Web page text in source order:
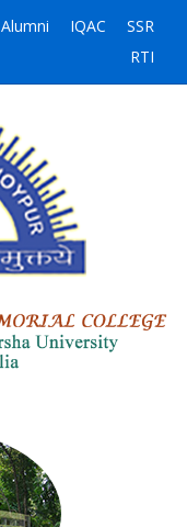
Alumni IQAC
SSR
RTI